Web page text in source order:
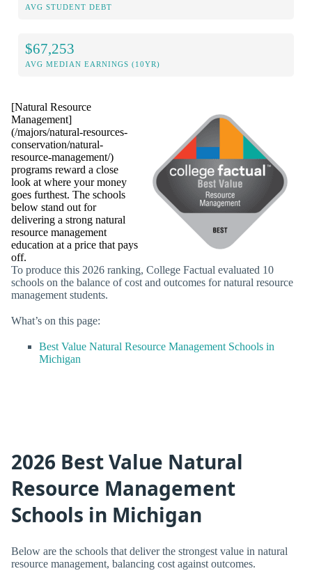
AVG STUDENT DEBT
$67,253
AVG MEDIAN EARNINGS (10YR)
[Natural Resource
Management]
(/majors/natural-resources-
conservation/natural-
resource-management/)
programs reward a close
look at where your money
goes furthest. The schools
below stand out for
delivering a strong natural
resource management
education at a price that pays
off.
To produce this 2026 ranking, College Factual evaluated 10
schools on the balance of cost and outcomes for natural resource
management students.
What’s on this page:
Best Value Natural Resource Management Schools in
Michigan
2026 Best Value Natural
Resource Management
Schools in Michigan
Below are the schools that deliver the strongest value in natural
resource management, balancing cost against outcomes.